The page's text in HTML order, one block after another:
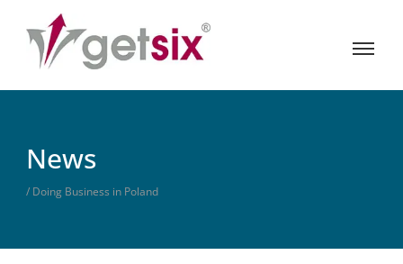
News
/ Doing Business in Poland